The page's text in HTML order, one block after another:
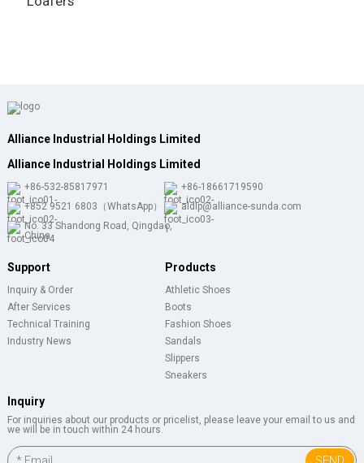
Alliance Industrial Holdings Limited
Alliance Industrial Holdings Limited
+86-532-85817971
+86-18661719590
+852 9521 6803（WhatsApp）
aldlp@alliance-sunda.com
No. 33 Shandong Road, Qingdao,
China
Support
Inquiry & Order
After Services
Technical Training
Industry News
Products
Athletic Shoes
Boots
Fashion Shoes
Sandals
Slippers
Sneakers
Inquiry
For inquiries about our products or pricelist, please leave your email to us and
we will be in touch within 24 hours.
SEND